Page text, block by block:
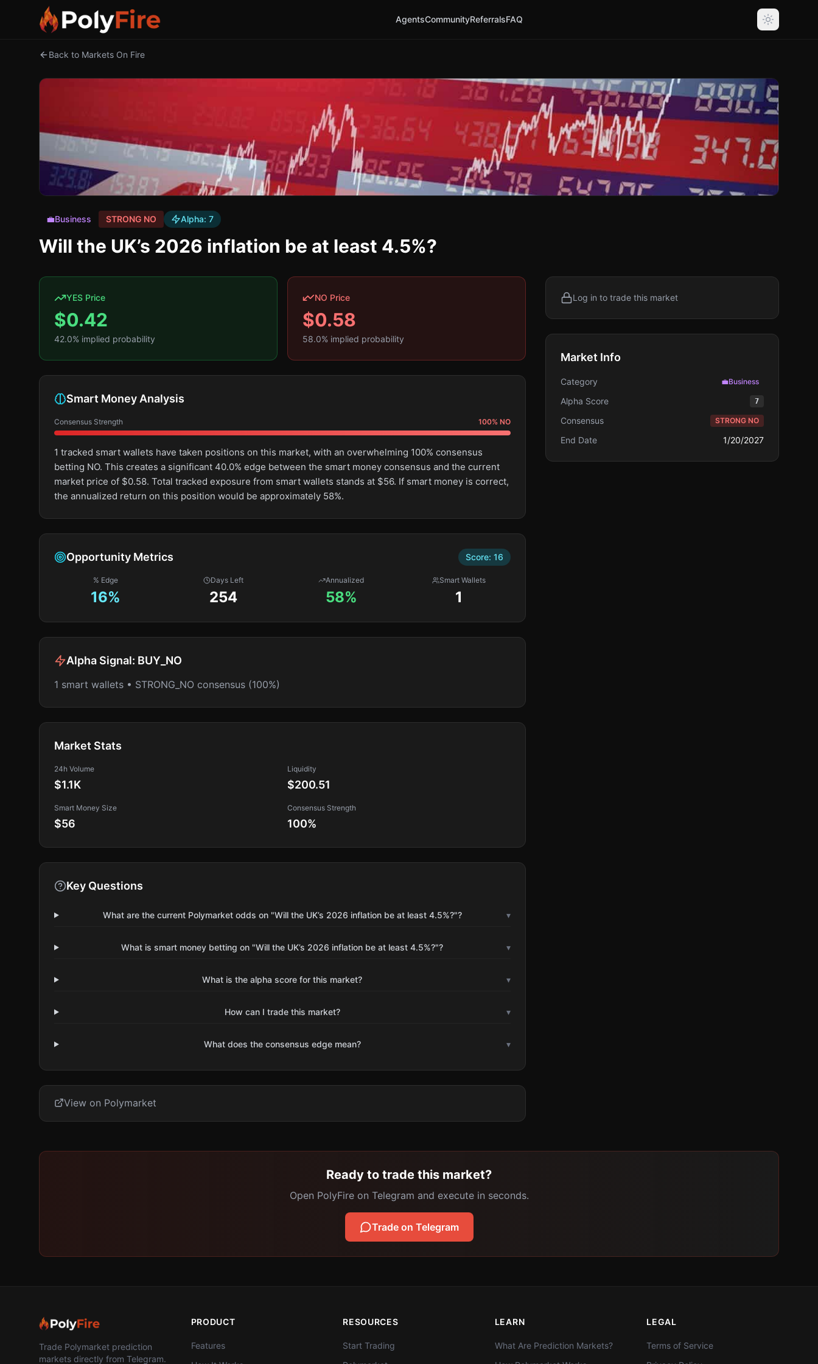
AgentsCommunityReferralsFAQ
Back to Markets On Fire
💼Business STRONG NO Alpha: 7
Will the UK’s 2026 inflation be at least 4.5%?
YES Price
$0.42
42.0% implied probability
NO Price
$0.58
58.0% implied probability
Smart Money Analysis
Consensus Strength 100% NO
1 tracked smart wallets have taken positions on this market, with an overwhelming 100% consensus
betting NO. This creates a significant 40.0% edge between the smart money consensus and the current
market price of $0.58. Total tracked exposure from smart wallets stands at $56. If smart money is correct,
the annualized return on this position would be approximately 58%.
Opportunity Metrics Score: 16
% Edge
16%
Days Left
254
Annualized
58%
Smart Wallets
1
Alpha Signal: BUY_NO
1 smart wallets • STRONG_NO consensus (100%)
Market Stats
24h Volume
$1.1K
Liquidity
$200.51
Smart Money Size
$56
Consensus Strength
100%
Key Questions
What are the current Polymarket odds on "Will the UK’s 2026 inflation be at least 4.5%?"? ▾
What is smart money betting on "Will the UK’s 2026 inflation be at least 4.5%?"? ▾
What is the alpha score for this market? ▾
How can I trade this market? ▾
What does the consensus edge mean? ▾
View on Polymarket
Log in to trade this market
Market Info
Category 💼Business
Alpha Score 7
Consensus STRONG NO
End Date 1/20/2027
Ready to trade this market?
Open PolyFire on Telegram and execute in seconds.
Trade on Telegram
Trade Polymarket prediction
markets directly from Telegram.
PRODUCT
Features
RESOURCES
Start Trading
LEARN
What Are Prediction Markets?
LEGAL
Terms of Service